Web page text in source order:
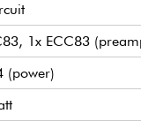
1x ECC83
(power)